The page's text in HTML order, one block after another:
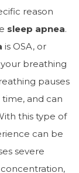
reason
sleep apnea.
is OSA, or
your breathing
pauses
and can
this type of
can be
severe